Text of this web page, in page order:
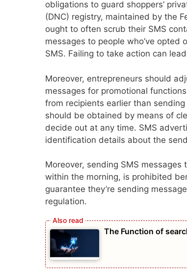
obligations to guard shoppers’
(DNC) registry, maintained by the
ought to often scrub their SMS
messages to people who’ve
SMS. Failing to take action can
Moreover, entrepreneurs should
messages for promotional
from recipients earlier than
should be obtained by means of
decide out at any time. SMS
identification details about the
Moreover, sending SMS
within the morning, is prohibited
guarantee they’re sending
regulation.
The Function of